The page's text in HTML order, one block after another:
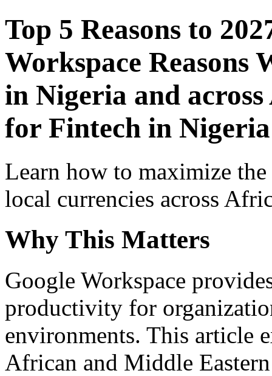
Top 5 Reasons to
Workspace Reasons
in Nigeria and
for Fintech in Nigeria
Learn how to maximize
local currencies across
Why This Matters
Google Workspace
productivity for
environments. This article
African and Middle